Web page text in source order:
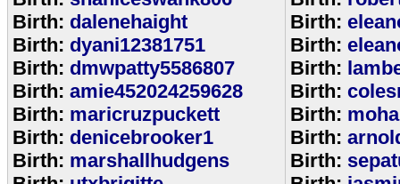
Birth: dalenehaight
Birth: dyani12381751
Birth: dmwpatty5586807
Birth: amie452024259628
Birth: maricruzpuckett
Birth: denicebrooker1
Birth: marshallhudgens
Birth:
Birth:
Birth:
Birth:
Birth:
Birth:
Birth: